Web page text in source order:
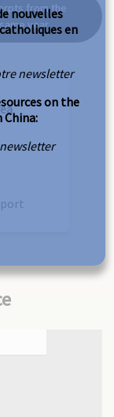
from the
same year
nouvelles
en
newsletter
on the